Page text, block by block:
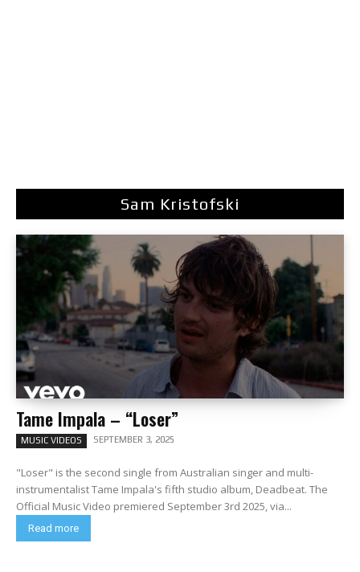
Sam Kristofski
Tame Impala – “Loser”
MUSIC VIDEOS SEPTEMBER 3, 2025
"Loser" is the second single from Australian singer and multi-
instrumentalist Tame Impala's fifth studio album, Deadbeat. The
Official Music Video premiered September 3rd 2025, via...
Read more